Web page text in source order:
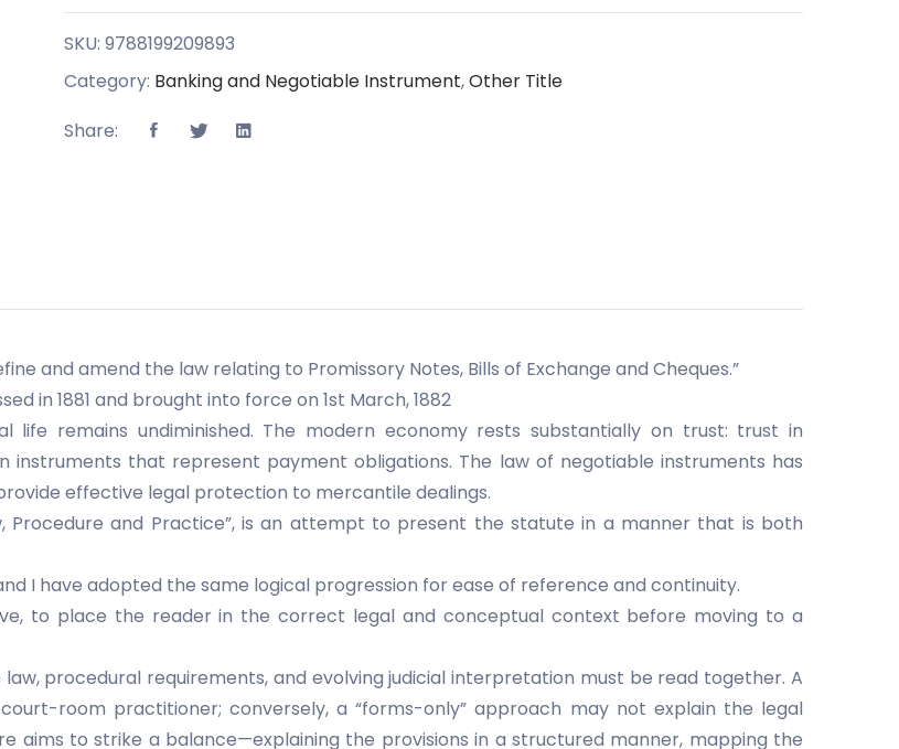
SKU: 9788199209893
Category: Banking and Negotiable Instrument,Other Title
Share:
and amend the law relating to Promissory Notes, Bills of Exchange and Cheques.”
in 1881 and brought into force on 1st March, 1882
remains undiminished. The modern economy rests substantially on trust: trust in
that represent payment obligations. The law of negotiable instruments has
effective legal protection to mercantile dealings.
Procedure and Practice”, is an attempt to present the statute in a manner that is both
I have adopted the same logical progression for ease of reference and continuity.
to place the reader in the correct legal and conceptual context before moving to a
procedural requirements, and evolving judicial interpretation must be read together. A
room practitioner; conversely, a “forms-only” approach may not explain the legal
aims to strike a balance—explaining the provisions in a structured manner, mapping the